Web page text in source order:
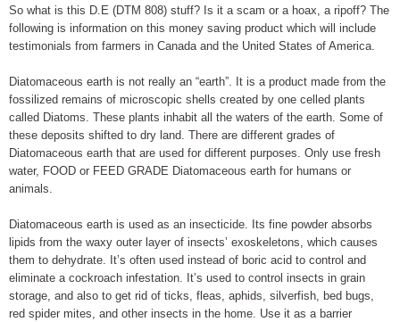
So what is this D.E (DTM 808) stuff? Is it a scam or a hoax, a ripoff? The
following is information on this money saving product which will include
testimonials from farmers in Canada and the United States of America.
Diatomaceous earth is not really an “earth”. It is a product made from the
fossilized remains of microscopic shells created by one celled plants
called Diatoms. These plants inhabit all the waters of the earth. Some of
these deposits shifted to dry land. There are different grades of
Diatomaceous earth that are used for different purposes. Only use fresh
water, FOOD or FEED GRADE Diatomaceous earth for humans or
animals.
Diatomaceous earth is used as an insecticide. Its fine powder absorbs
lipids from the waxy outer layer of insects’ exoskeletons, which causes
them to dehydrate. It’s often used instead of boric acid to control and
eliminate a cockroach infestation. It’s used to control insects in grain
storage, and also to get rid of ticks, fleas, aphids, silverfish, bed bugs,
red spider mites, and other insects in the home. Use it as a barrier